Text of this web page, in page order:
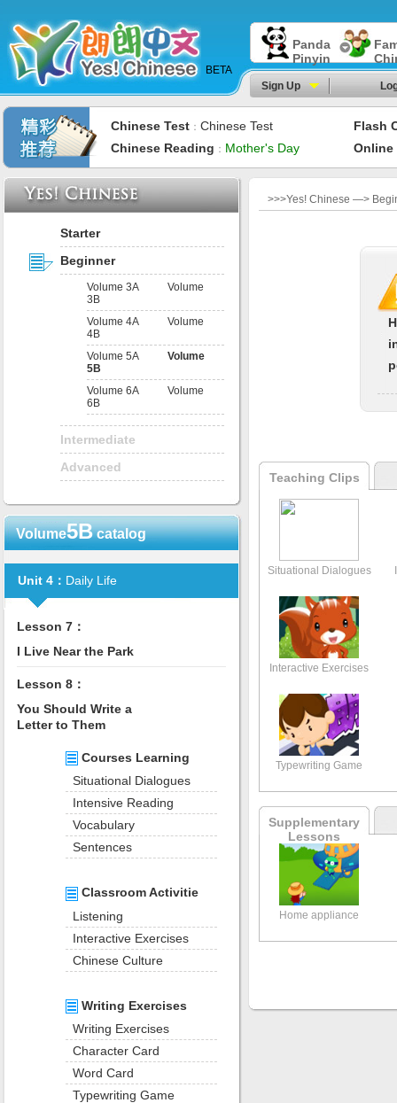
BETA
Panda
Pinyin
Sign Up
Chinese Test ： Chinese Test
Flash
Chinese Reading ： Mother's Day Online
Starter
Beginner
Volume 3A
Volume
3B
Volume 4A
Volume
4B
Volume 5A
Volume
5B
Volume 6A
Volume
6B
Intermediate
Advanced
Volume5Bcatalog
Unit 4： Daily Life
Lesson 7：
I Live Near the Park
Lesson 8：
You Should Write a
Letter to Them
Courses Learning
Situational Dialogues
Intensive Reading
Vocabulary
Sentences
Classroom Activitie
Listening
Interactive Exercises
Chinese Culture
Writing Exercises
Writing Exercises
Character Card
Word Card
Typewriting Game
>>>Yes! Chinese —>
Teaching Clips
Situational Dialogues
Interactive Exercises
Typewriting Game
Supplementary
Lessons
Home appliance